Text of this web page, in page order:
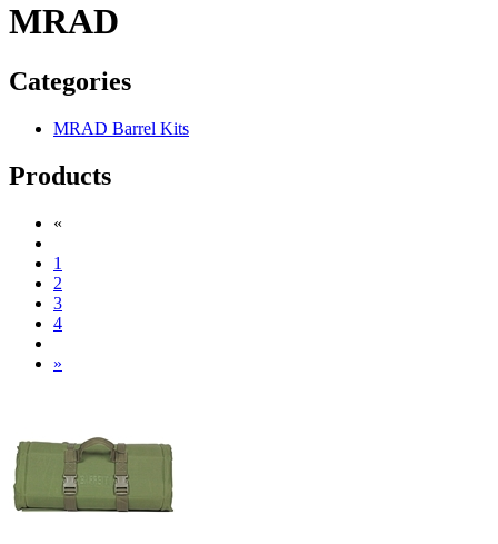
MRAD
Categories
MRAD Barrel Kits
Products
«
1
2
3
4
»